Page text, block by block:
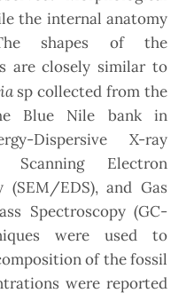
the internal anatomy
shapes of the
are closely similar to
sp collected from the
Blue Nile bank in
Dispersive X-ray
Scanning Electron
EDS), and Gas
Spectroscopy (GC-
were used to
of the fossil
were reported